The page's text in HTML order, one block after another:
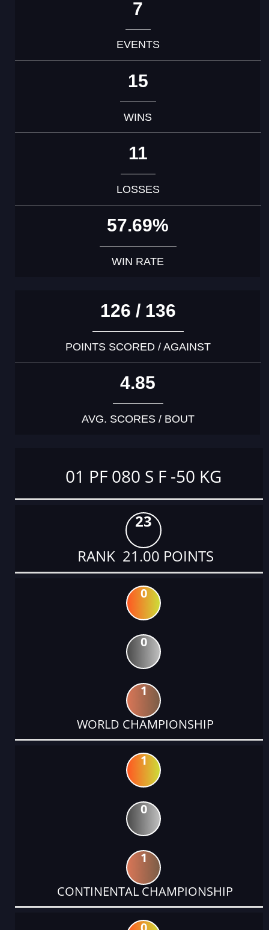
7
EVENTS
15
WINS
11
LOSSES
57.69%
WIN RATE
126 / 136
POINTS SCORED / AGAINST
4.85
AVG. SCORES / BOUT
01 PF 080 S F -50 KG
23
RANK 21.00 POINTS
0
0
1
WORLD CHAMPIONSHIP
1
0
1
CONTINENTAL CHAMPIONSHIP